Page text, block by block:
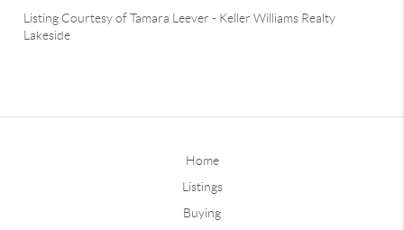
Listing Courtesy ofTamara Leever - Keller Williams Realty
Lakeside
Home
Listings
Buying